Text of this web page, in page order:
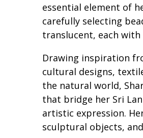
essential element of
carefully selecting
translucent, each
Drawing inspiration
cultural designs,
the natural world,
that bridge her Sri
artistic expression.
sculptural objects,